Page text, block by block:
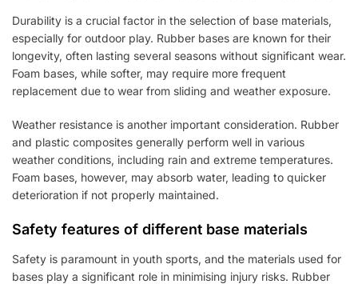
Durability is a crucial factor in the selection of base materials,
especially for outdoor play. Rubber bases are known for their
longevity, often lasting several seasons without significant wear.
Foam bases, while softer, may require more frequent
replacement due to wear from sliding and weather exposure.
Weather resistance is another important consideration. Rubber
and plastic composites generally perform well in various
weather conditions, including rain and extreme temperatures.
Foam bases, however, may absorb water, leading to quicker
deterioration if not properly maintained.
Safety features of different base materials
Safety is paramount in youth sports, and the materials used for
bases play a significant role in minimising injury risks. Rubber